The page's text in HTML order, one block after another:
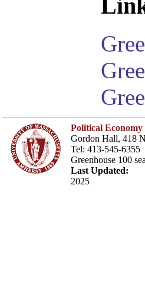
Political
Gordon Hall, 418
Tel: 413-545-
Greenhouse 100
Last Updated:
2025